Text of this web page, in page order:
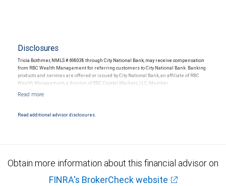
Disclosures
Tricia Bothmer, NMLS # 698038 through City National Bank, may receive compensation
from RBC Wealth Management for referring customers to City National Bank. Banking
products and services are offered or issued by City National Bank, an affiliate of RBC
Wealth Management, a division of RBC Capital Markets, LLC, Member
Products and services offered through City National Bank are not insured by SIPC. City
Read additional advisor disclosures.
Obtain more information about this financial advisor on
FINRA's BrokerCheck website